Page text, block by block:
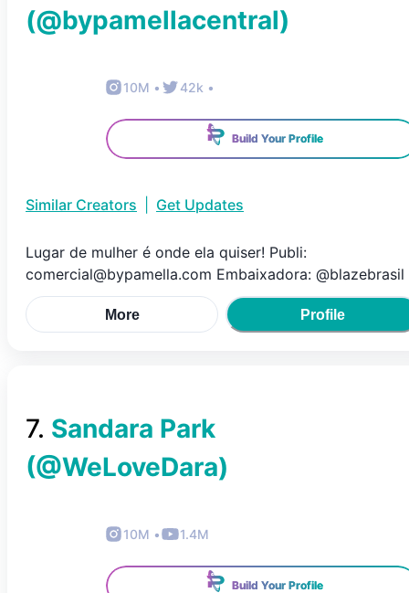
(@bypamellacentral)
10M • 42k •
Build Your Profile
Similar Creators Get Updates
Lugar de mulher é onde ela quiser! Publi:
comercial@bypamella.com Embaixadora: @blazebrasil
More Profile
7. Sandara Park
(@WeLoveDara)
10M • 1.4M
Build Your Profile